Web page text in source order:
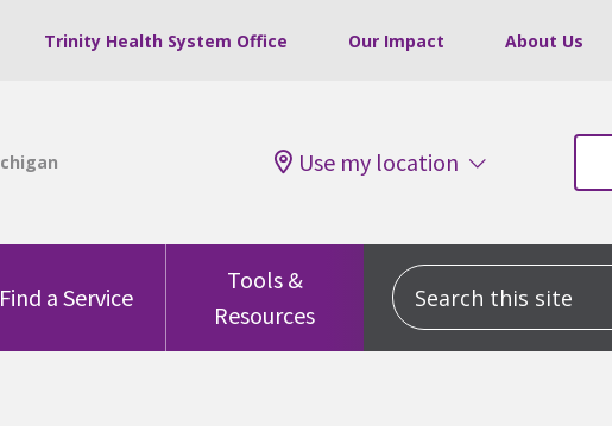
Trinity Health System Office Our Impact About Us
Use my location
Find a Service
Tools &
Resources
Search this site